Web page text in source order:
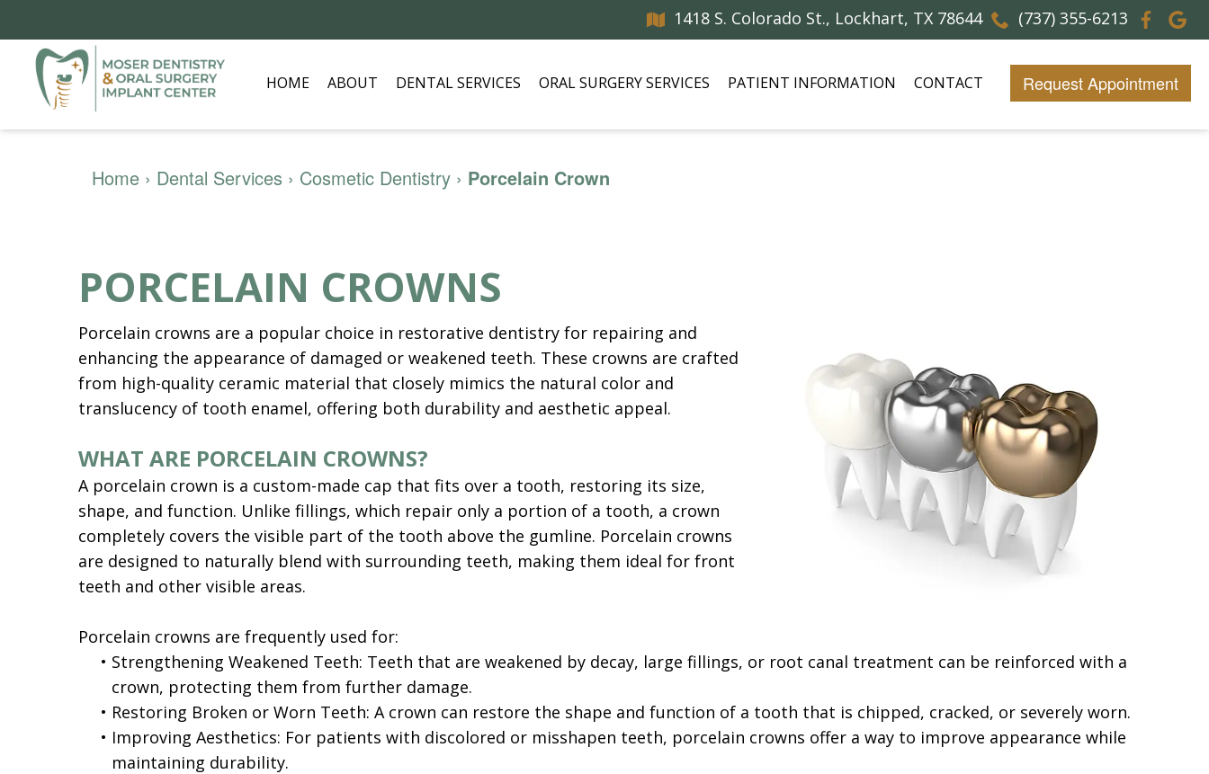
1418 S. Colorado St., Lockhart, TX 78644 (737) 355-6213
Request Appointment
HOME ABOUT DENTAL SERVICES ORAL SURGERY SERVICES PATIENT INFORMATION CONTACT
Home › Dental Services › Cosmetic Dentistry › Porcelain Crown
PORCELAIN CROWNS
Porcelain crowns are a popular choice in restorative dentistry for repairing and
enhancing the appearance of damaged or weakened teeth. These crowns are crafted
from high-quality ceramic material that closely mimics the natural color and
translucency of tooth enamel, offering both durability and aesthetic appeal.
WHAT ARE PORCELAIN CROWNS?
A porcelain crown is a custom-made cap that fits over a tooth, restoring its size,
shape, and function. Unlike fillings, which repair only a portion of a tooth, a crown
completely covers the visible part of the tooth above the gumline. Porcelain crowns
are designed to naturally blend with surrounding teeth, making them ideal for front
teeth and other visible areas.
Porcelain crowns are frequently used for:
• Strengthening Weakened Teeth: Teeth that are weakened by decay, large fillings, or root canal treatment can be reinforced with a
crown, protecting them from further damage.
• Restoring Broken or Worn Teeth: A crown can restore the shape and function of a tooth that is chipped, cracked, or severely worn.
• Improving Aesthetics: For patients with discolored or misshapen teeth, porcelain crowns offer a way to improve appearance while
maintaining durability.